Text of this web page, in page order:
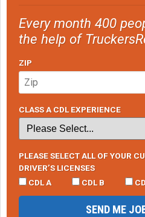
Every month 400
the help of
ZIP
CLASS A CDL EXPERIENCE
PLEASE SELECT ALL OF YOUR
DRIVER’S LICENSES
CDL A
CDL B
SEND ME